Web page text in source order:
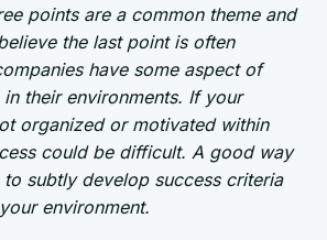
points are a common theme and
the last point is often
have some aspect of
their environments. If your
organized or motivated within
could be difficult. A good way
subtly develop success criteria
environment.